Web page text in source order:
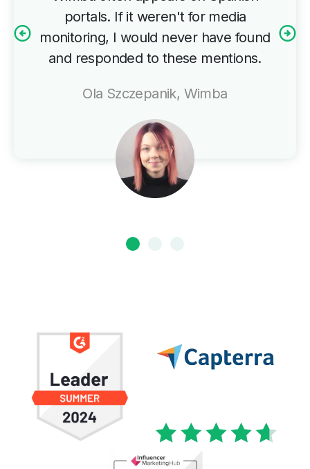
portals. If it weren't for media
monitoring, I would never have found
and responded to these mentions.
Ola Szczepanik, Wimba